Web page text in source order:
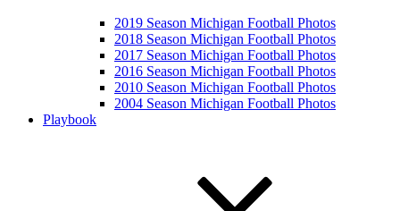
2019 Season Michigan Football Photos
2018 Season Michigan Football Photos
2017 Season Michigan Football Photos
2016 Season Michigan Football Photos
2010 Season Michigan Football Photos
2004 Season Michigan Football Photos
Playbook